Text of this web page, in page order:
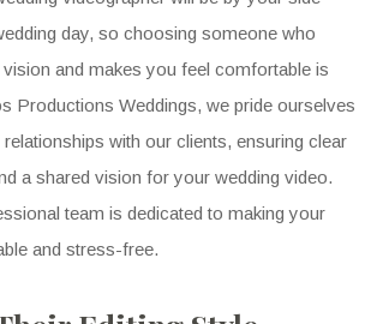
day, so choosing someone who
and makes you feel comfortable is
Productions Weddings, we pride ourselves
with our clients, ensuring clear
a shared vision for your wedding video.
team is dedicated to making your
and stress-free.